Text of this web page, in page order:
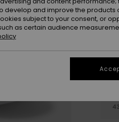
43
and improve the products
subject to your consent, or
as certain audience